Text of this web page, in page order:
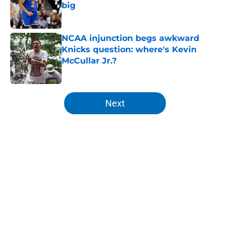
big
Published by on Invalid Date
NCAA injunction begs awkward
Knicks question: where's Kevin
McCullar Jr.?
Published by on Invalid Date
5 related articles loaded
Next